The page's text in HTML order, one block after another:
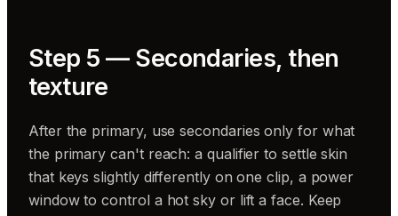
Step 5 — Secondaries, then
texture
After the primary, use secondaries only for what
the primary can't reach: a qualifier to settle skin
that keys slightly differently on one clip, a power
window to control a hot sky or lift a face. Keep